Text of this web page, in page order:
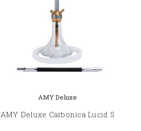
AMY Deluxe
AMY Deluxe Carbonica Lucid S